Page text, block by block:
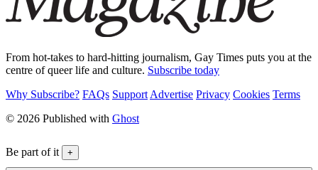
From hot-takes to hard-hitting journalism, Gay Times puts you at the
centre of queer life and culture. Subscribe today
Why Subscribe? FAQs Support Advertise Privacy Cookies Terms
© 2026 Published with Ghost
Be part of it +